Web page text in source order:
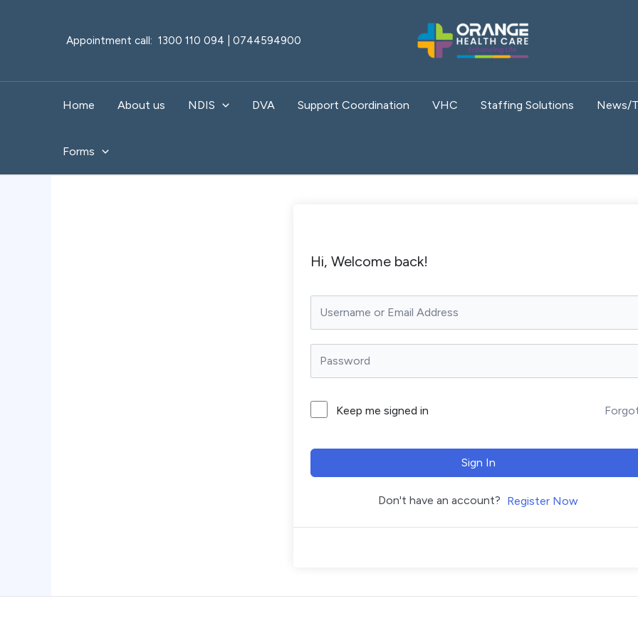
Appointment call: 1300 110 094 | 0744594900
Home About us NDIS DVA Support Coordination VHC Staffing Solutions News/
Forms
Hi, Welcome back!
Keep me signed in
Sign In
Don't have an account? Register Now